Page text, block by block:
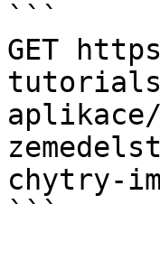
```
GET
chytry-
```